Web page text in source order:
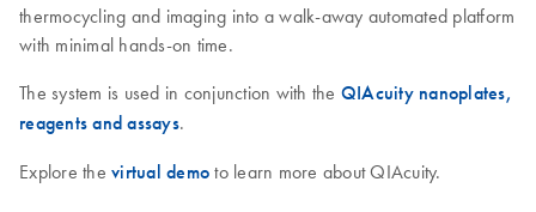
thermocycling and imaging into a walk-away automated platform
with minimal hands-on time.
The system is used in conjunction with the QIAcuity nanoplates,
reagents and assays.
Explore the virtual demo to learn more about QIAcuity.